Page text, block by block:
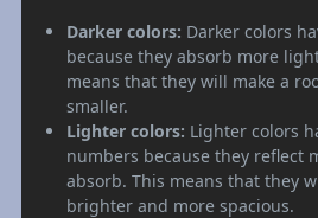
Darker colors: Darker colors
because they absorb more
means that they will make a
smaller.
Lighter colors: Lighter colors
numbers because they reflect
absorb. This means that they
brighter and more spacious.